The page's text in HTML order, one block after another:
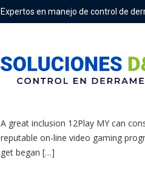
Expertos en manejo de control de
A great inclusion 12Play MY can
reputable on-line video gaming
get began […]